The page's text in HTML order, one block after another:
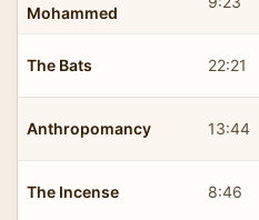
Mohammed
The Bats 22:21
Anthropomancy 13:44
The Incense 8:46